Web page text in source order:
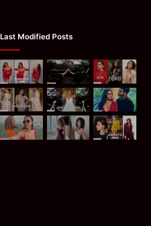
Last Modified Posts